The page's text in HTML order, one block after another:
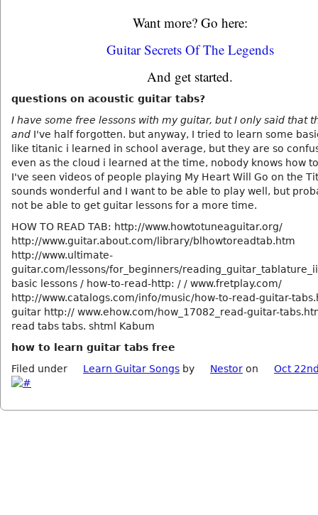
Want more? Go here:
Guitar Secrets Of The Legends
And get started.
questions on acoustic guitar tabs?
I have some free lessons with my guitar, but I only said that
and I've half forgotten. but anyway, I tried to learn some
like titanic i learned in school average, but they are so
even as the cloud i learned at the time, nobody knows how
I've seen videos of people playing My Heart Will Go on the
sounds wonderful and I want to be able to play well, but
not be able to get guitar lessons for a more time.
HOW TO READ TAB: http://www.howtotuneaguitar.org/
http://www.guitar.about.com/library/blhowtoreadtab.htm
http://www.ultimate-
guitar.com/lessons/for_beginners/
basic lessons / how-to-read-http: / / www.fretplay.com/
http://www.catalogs.com/info/music/how-to-read-guitar-
guitar http:// www.ehow.com/how_17082_read-guitar-
read tabs tabs. shtml Kabum
how to learn guitar tabs free
Filed under
Learn Guitar Songs by Nestor on Oct